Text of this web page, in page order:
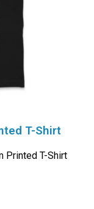
T-Shirt
Printed T-Shirt